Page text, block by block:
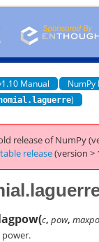
Manual
NumPy
)
release of NumPy
release(version >
(c, pow,
power.